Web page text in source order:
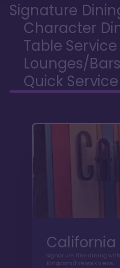
Signature
Character
Table Service
Lounges/Bars
Quick Service
California
Signature fine dining
Kingdom/firework views.